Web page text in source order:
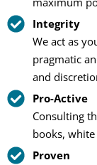
Integrity
We act as
pragmatic
and
Pro-Active
Consulting
books,
Proven